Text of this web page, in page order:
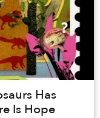
Has
Is Hope